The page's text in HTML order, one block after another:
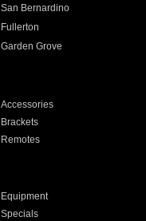
San Bernardino
Fullerton
Garden Grove
Accessories
Brackets
Remotes
Equipment
Specials